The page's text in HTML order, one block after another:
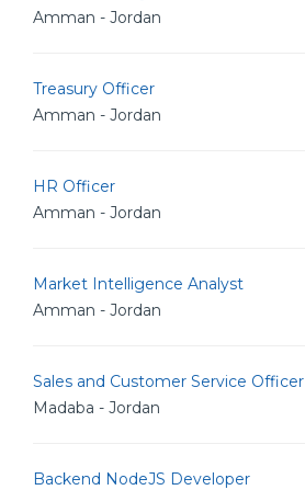
Amman - Jordan
Treasury Officer
Amman - Jordan
HR Officer
Amman - Jordan
Market Intelligence Analyst
Amman - Jordan
Sales and Customer Service Officer
Madaba - Jordan
Backend NodeJS Developer